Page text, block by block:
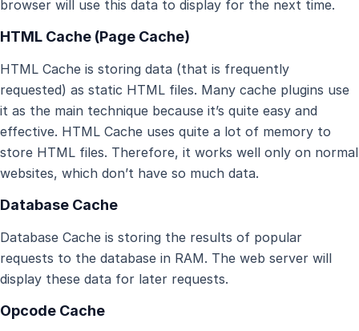
browser will use this data to display for the next time.
HTML Cache (Page Cache)
HTML Cache is storing data (that is frequently
requested) as static HTML files. Many cache plugins use
it as the main technique because it’s quite easy and
effective. HTML Cache uses quite a lot of memory to
store HTML files. Therefore, it works well only on normal
websites, which don’t have so much data.
Database Cache
Database Cache is storing the results of popular
requests to the database in RAM. The web server will
display these data for later requests.
Opcode Cache